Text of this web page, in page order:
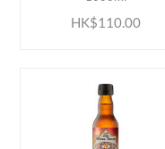
HK$110.00